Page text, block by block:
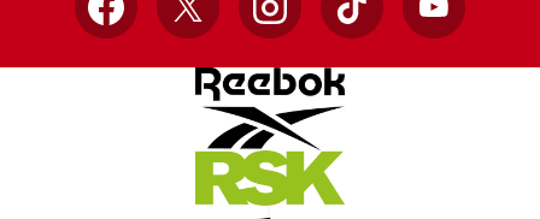
Facebook
X InstagramTikTok YouTube